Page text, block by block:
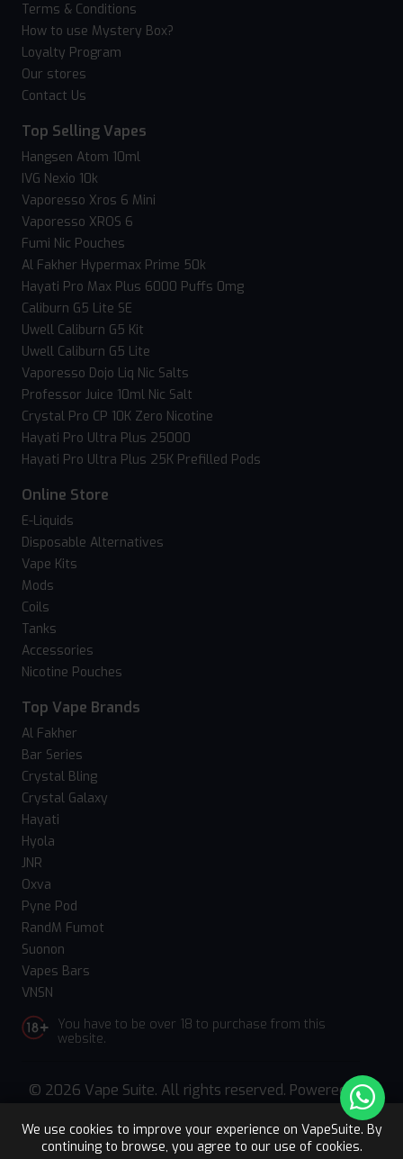
We use cookies to improve your experience on VapeSuite. By
continuing to browse, you agree to our use of cookies.
Upto 15% OFF Register
Terms & Conditions
How to use Mystery Box?
Loyalty Program
Our stores
Contact Us
Top Selling Vapes
Hangsen Atom 10ml
IVG Nexio 10k
Vaporesso Xros 6 Mini
Vaporesso XROS 6
Fumi Nic Pouches
Al Fakher Hypermax Prime 50k
Hayati Pro Max Plus 6000 Puffs 0mg
Caliburn G5 Lite SE
Uwell Caliburn G5 Kit
Uwell Caliburn G5 Lite
Vaporesso Dojo Liq Nic Salts
Professor Juice 10ml Nic Salt
Crystal Pro CP 10K Zero Nicotine
Hayati Pro Ultra Plus 25000
Hayati Pro Ultra Plus 25K Prefilled Pods
Online Store
E-Liquids
Disposable Alternatives
Vape Kits
Mods
Coils
Tanks
Accessories
Nicotine Pouches
Top Vape Brands
Al Fakher
Bar Series
Crystal Bling
Crystal Galaxy
Hayati
Hyola
JNR
Oxva
Pyne Pod
RandM Fumot
Suonon
Vapes Bars
VNSN
You have to be over 18 to purchase from this
website.
© 2026 Vape Suite. All rights reserved. Powered